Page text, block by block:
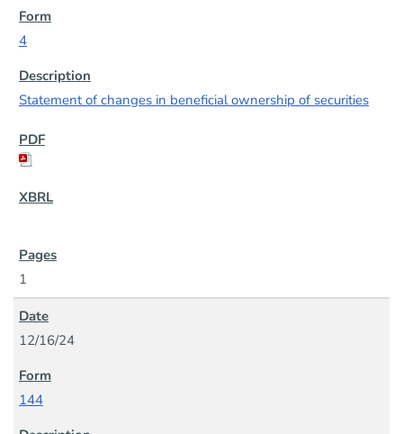
4
Statement of changes in beneficial ownership of securities
1
12/16/24
144